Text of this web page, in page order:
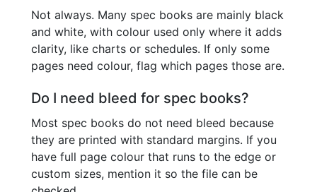
Not always. Many spec books are mainly black
and white, with colour used only where it adds
clarity, like charts or schedules. If only some
pages need colour, flag which pages those are.
Do I need bleed for spec books?
Most spec books do not need bleed because
they are printed with standard margins. If you
have full page colour that runs to the edge or
custom sizes, mention it so the file can be